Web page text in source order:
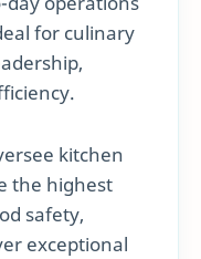
for culinary
kitchen
the highest
safety,
exceptional